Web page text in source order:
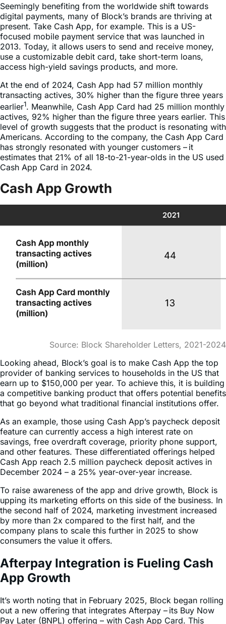
present. Take Cash App, for example. This is a US-
focused mobile payment service that was launched in
2013. Today, it allows users to send and receive money,
use a customizable debit card, take short-term loans,
access high-yield savings products, and more.
At the end of 2024, Cash App had 57 million monthly
transacting actives, 30% higher than the figure three years
earlier 1. Meanwhile, Cash App Card had 25 million monthly
actives, 92% higher than the figure three years earlier. This
level of growth suggests that the product is resonating with
Americans. According to the company, the Cash App Card
has strongly resonated with younger customers – it
estimates that 21% of all 18-to-21-year-olds in the US used
Cash App Card in 2024.
Cash App Growth
Looking ahead, Block’s goal is to make Cash App the top
earn up to $150,000 per year. To achieve this, it is building
a competitive banking product that offers potential benefits
that go beyond what traditional financial institutions offer.
As an example, those using Cash App’s paycheck deposit
feature can currently access a high interest rate on
savings, free overdraft coverage, priority phone support,
and other features. These differentiated offerings helped
Cash App reach 2.5 million paycheck deposit actives in
December 2024 – a 25% year-over-year increase.
To raise awareness of the app and drive growth, Block is
upping its marketing efforts on this side of the business. In
the second half of 2024, marketing investment increased
by more than 2x compared to the first half, and the
company plans to scale this further in 2025 to show
consumers the value it offers.
Afterpay Integration is Fueling Cash
App Growth
It’s worth noting that in February 2025, Block began rolling
Pay Later (BNPL) offering – with Cash App Card. This
enables customers to pay for their purchases retroactively
over time.